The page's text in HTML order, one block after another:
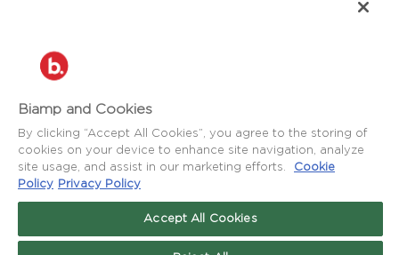
CONTACT:
877-242-6796 (877-BIAMP-XO)
BIAMP LOGIN
FACEBOOK
LinkedInINSTAGRAM
Biamp and Cookies
By clicking “Accept All Cookies”, you agree to the storing of
cookies on your device to enhance site navigation, analyze
site usage, and assist in our marketing efforts.
Cookie
Policy Privacy Policy
Accept All Cookies